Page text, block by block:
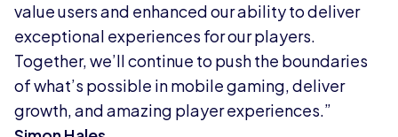
value users and enhanced our ability to deliver
exceptional experiences for our players.
Together, we’ll continue to push the boundaries
of what’s possible in mobile gaming, deliver
growth, and amazing player experiences.”